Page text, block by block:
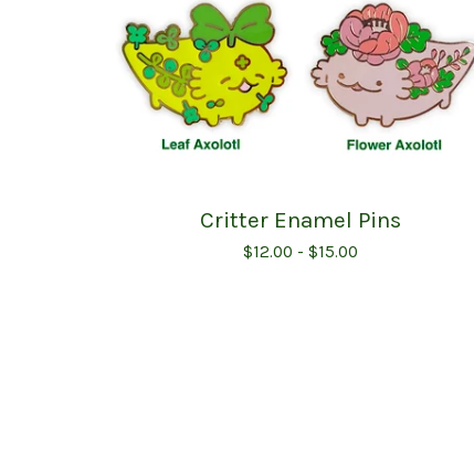
Critter Enamel Pins
$12.00 - $15.00